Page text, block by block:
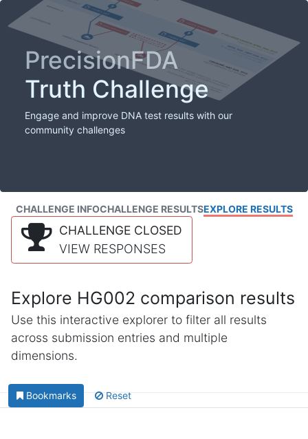
PrecisionFDA
Truth Challenge
Engage and improve DNA test results with our
community challenges
CHALLENGE INFOCHALLENGE RESULTSEXPLORE RESULTS
CHALLENGE CLOSED
VIEW RESPONSES
Explore HG002 comparison results
Use this interactive explorer to filter all results
across submission entries and multiple
dimensions.
Bookmarks Reset